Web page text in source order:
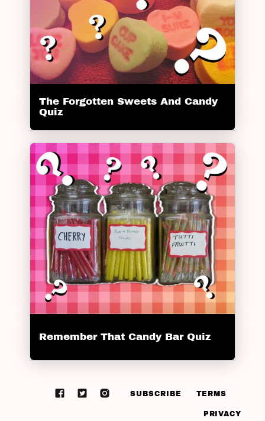
The Forgotten Sweets And Candy
Quiz
Remember That Candy Bar Quiz
SUBSCRIBE TERMS
PRIVACY